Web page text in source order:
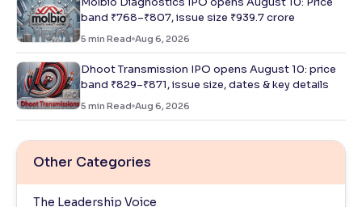
band ₹768–₹807, issue size ₹939.7 crore
5 min Read Aug 6, 2026
Dhoot Transmission IPO opens August 10: price
band ₹829–₹871, issue size, dates & key details
5 min Read Aug 6, 2026
Other Categories
The Leadership Voice